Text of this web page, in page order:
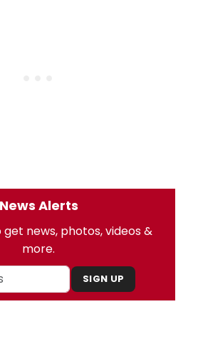
News Alerts
news, photos, videos &
more.
SIGN UP